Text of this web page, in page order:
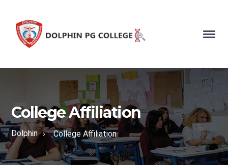
College Affiliation
Dolphin › College Affiliation